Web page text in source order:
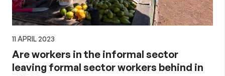
11 APRIL 2023
Are workers in the informal sector
leaving formal sector workers behind in